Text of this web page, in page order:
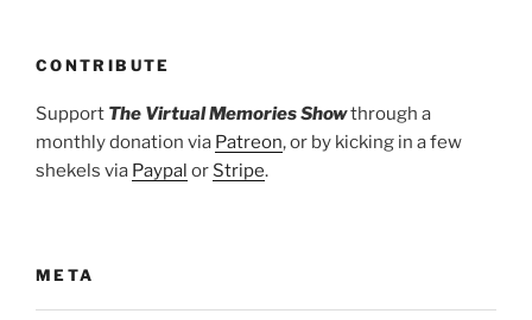
CONTRIBUTE
Support The Virtual Memories Showthrough a
monthly donation via Patreon, or by kicking in a few
shekels via Paypal or Stripe.
META